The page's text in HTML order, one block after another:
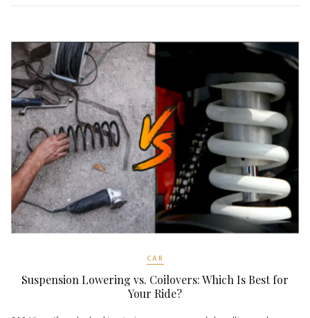
CAR
Suspension Lowering vs. Coilovers: Which Is Best for
Your Ride?